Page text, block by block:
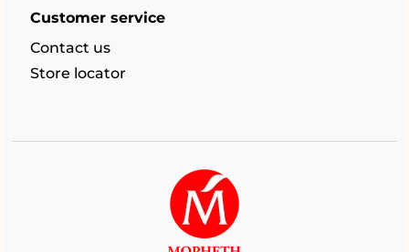
Customer service
Contact us
Store locator